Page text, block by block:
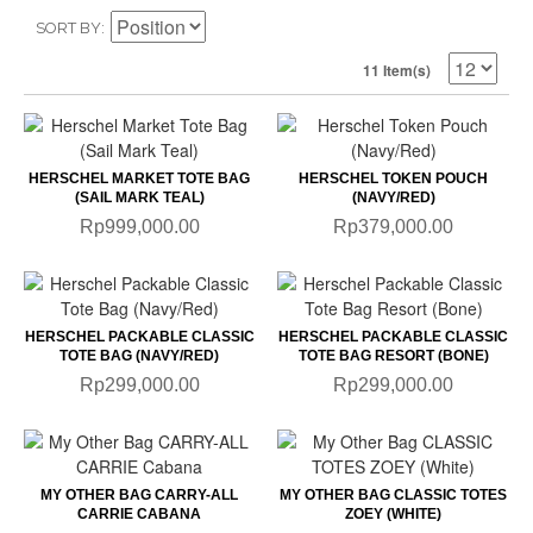
SORT BY
11 Item(s)
HERSCHEL MARKET TOTE BAG
(SAIL MARK TEAL)
Rp999,000.00
HERSCHEL TOKEN POUCH
(NAVY/RED)
Rp379,000.00
HERSCHEL PACKABLE CLASSIC
TOTE BAG (NAVY/RED)
Rp299,000.00
HERSCHEL PACKABLE CLASSIC
TOTE BAG RESORT (BONE)
Rp299,000.00
MY OTHER BAG CARRY-ALL
CARRIE CABANA
MY OTHER BAG CLASSIC TOTES
ZOEY (WHITE)